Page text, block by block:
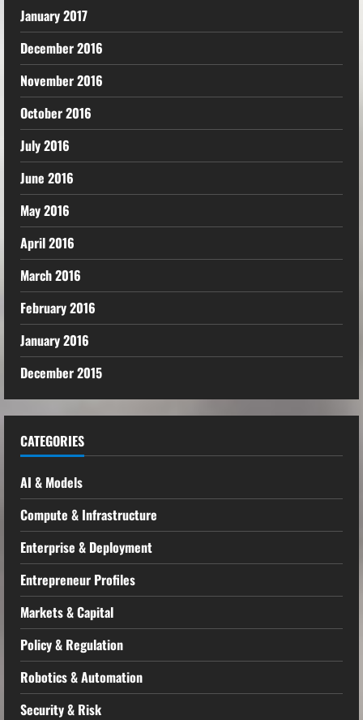
January 2017
December 2016
November 2016
October 2016
July 2016
June 2016
May 2016
April 2016
March 2016
February 2016
January 2016
December 2015
CATEGORIES
AI & Models
Compute & Infrastructure
Enterprise & Deployment
Entrepreneur Profiles
Markets & Capital
Policy & Regulation
Robotics & Automation
Security & Risk